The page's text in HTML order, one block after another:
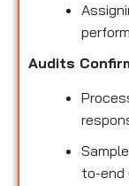
Audits
to-end